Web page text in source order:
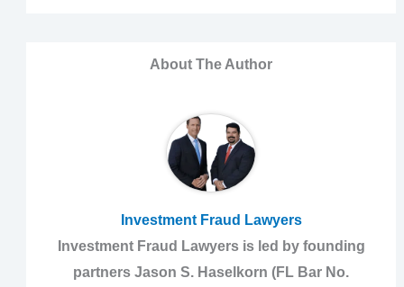
About The Author
Investment Fraud Lawyers
Investment Fraud Lawyers is led by founding
partners Jason S. Haselkorn (FL Bar No.